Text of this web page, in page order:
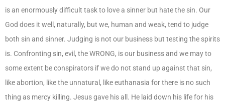
is an enormously difficult task to love a sinner but hate the sin. Our
God does it well, naturally, but we, human and weak, tend to judge
both sin and sinner. Judging is not our business but testing the spirits
is. Confronting sin, evil, the WRONG, is our business and we may to
some extent be conspirators if we do not stand up against that sin,
like abortion, like the unnatural, like euthanasia for there is no such
thing as mercy killing. Jesus gave his all. He laid down his life for his